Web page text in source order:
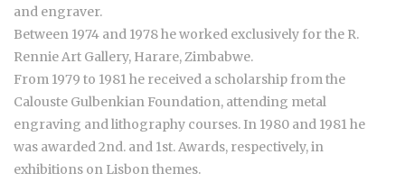
and engraver.
Between 1974 and 1978 he worked exclusively for the R.
Rennie Art Gallery, Harare, Zimbabwe.
From 1979 to 1981 he received a scholarship from the
Calouste Gulbenkian Foundation, attending metal
engraving and lithography courses. In 1980 and 1981 he
was awarded 2nd. and 1st. Awards, respectively, in
exhibitions on Lisbon themes.